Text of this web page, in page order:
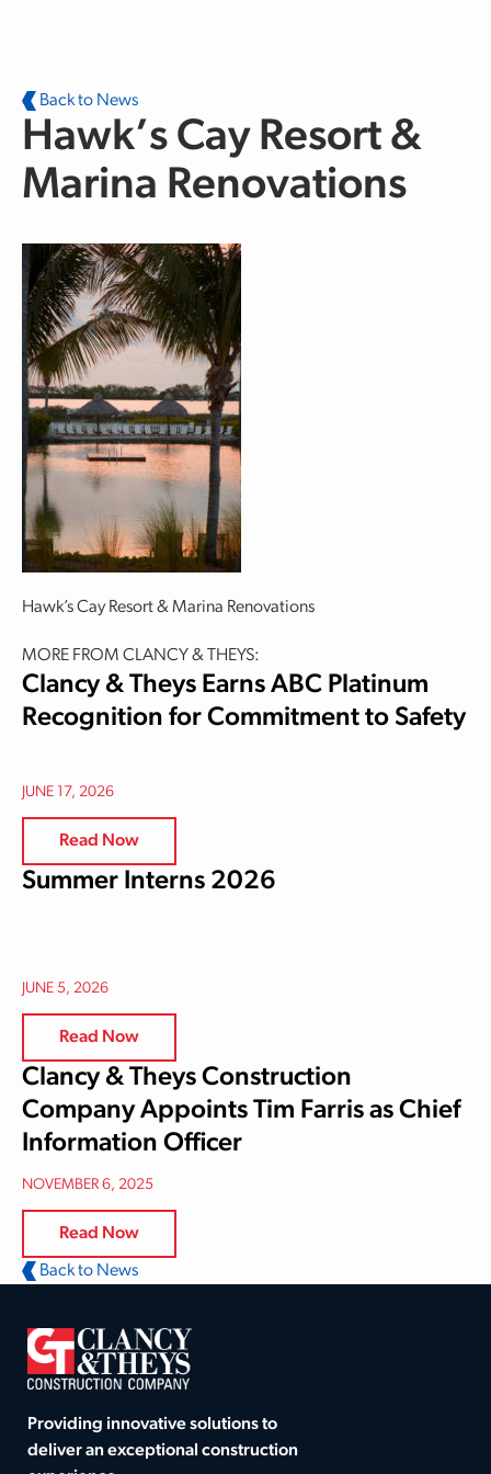
Back to News
Hawk’s Cay Resort &
Marina Renovations
Hawk’s Cay Resort & Marina Renovations
MORE FROM CLANCY & THEYS:
Clancy & Theys Earns ABC Platinum
Recognition for Commitment to Safety
JUNE 17, 2026
Read Now
Summer Interns 2026
JUNE 5, 2026
Read Now
Clancy & Theys Construction
Company Appoints Tim Farris as Chief
Information Officer
NOVEMBER 6, 2025
Read Now
Back to News
Providing innovative solutions to
deliver an exceptional construction